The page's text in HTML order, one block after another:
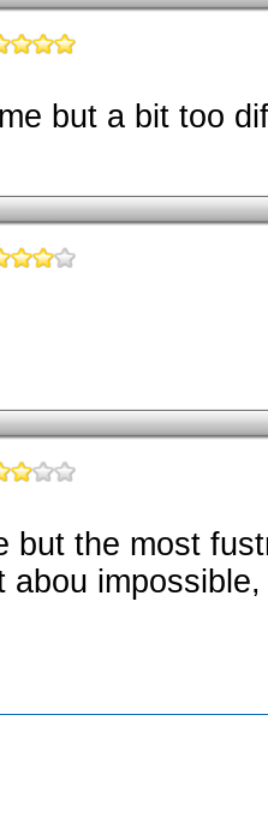
but a bit too
but the most
abou